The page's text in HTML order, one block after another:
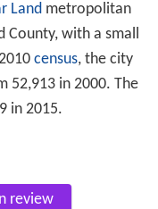
Landmetropolitan
County, with a small
census, the city
52,913 in 2000. The
in 2015.
review